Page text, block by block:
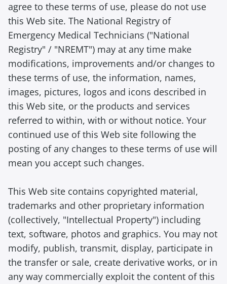
agree to these terms of use, please do not use
this Web site. The National Registry of
Emergency Medical Technicians ("National
Registry" / "NREMT") may at any time make
modifications, improvements and/or changes to
these terms of use, the information, names,
images, pictures, logos and icons described in
this Web site, or the products and services
referred to within, with or without notice. Your
continued use of this Web site following the
posting of any changes to these terms of use will
mean you accept such changes.
This Web site contains copyrighted material,
trademarks and other proprietary information
(collectively, "Intellectual Property") including
text, software, photos and graphics. You may not
modify, publish, transmit, display, participate in
the transfer or sale, create derivative works, or in
any way commercially exploit the content of this